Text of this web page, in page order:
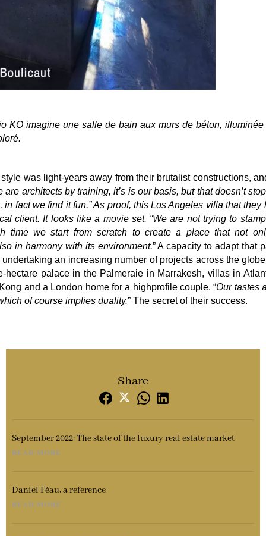
KO imagine une salle de bain aux murs de béton,
was light-years away from their brutalist constructions,
are architects by training, it’s is our basis, but that doesn’t
in fact we find it fun.” As proof, this Los Angeles villa that
client. It looks like a movie set. “We are not trying to
time we start from scratch to create a place that not
in harmony with its environment.” A capacity to adapt that
an increasing number of projects across the
hectare palace in the Palmeraie in Marrakesh, villas in
and a London home for a highprofile couple. “Our tastes
of course implies duality.” The secret of their success.
Share
September 2022: The state of the luxury real estate market
READ MORE
Daniel Féau, a reference
READ MORE